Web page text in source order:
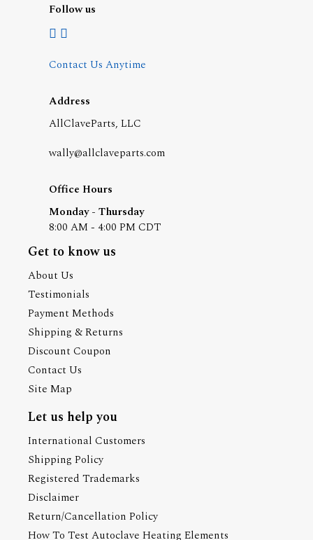
Follow us
Contact Us Anytime
Address
AllClaveParts, LLC
wally@allclaveparts.com
Office Hours
Monday - Thursday
8:00 AM - 4:00 PM CDT
Get to know us
About Us
Testimonials
Payment Methods
Shipping & Returns
Discount Coupon
Contact Us
Site Map
Let us help you
International Customers
Shipping Policy
Registered Trademarks
Disclaimer
Return/Cancellation Policy
How To Test Autoclave Heating Elements